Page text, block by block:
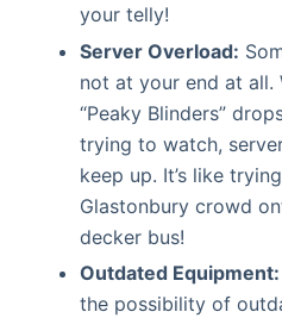
your telly!
Server Overload:
not at your end at all.
“Peaky Blinders”
trying to watch,
keep up. It’s like
Glastonbury crowd
decker bus!
Outdated Equipment:
the possibility of